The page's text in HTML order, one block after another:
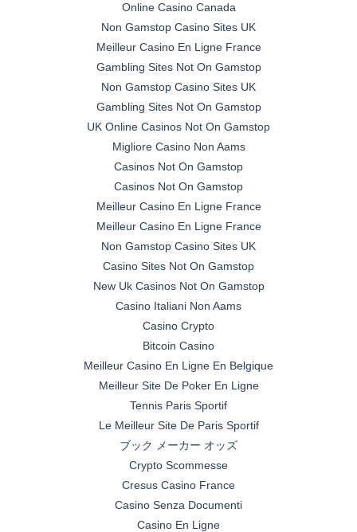
Online Casino Canada
Non Gamstop Casino Sites UK
Meilleur Casino En Ligne France
Gambling Sites Not On Gamstop
Non Gamstop Casino Sites UK
Gambling Sites Not On Gamstop
UK Online Casinos Not On Gamstop
Migliore Casino Non Aams
Casinos Not On Gamstop
Casinos Not On Gamstop
Meilleur Casino En Ligne France
Meilleur Casino En Ligne France
Non Gamstop Casino Sites UK
Casino Sites Not On Gamstop
New Uk Casinos Not On Gamstop
Casino Italiani Non Aams
Casino Crypto
Bitcoin Casino
Meilleur Casino En Ligne En Belgique
Meilleur Site De Poker En Ligne
Tennis Paris Sportif
Le Meilleur Site De Paris Sportif
ブック メーカー オッズ
Crypto Scommesse
Cresus Casino France
Casino Senza Documenti
Casino En Ligne